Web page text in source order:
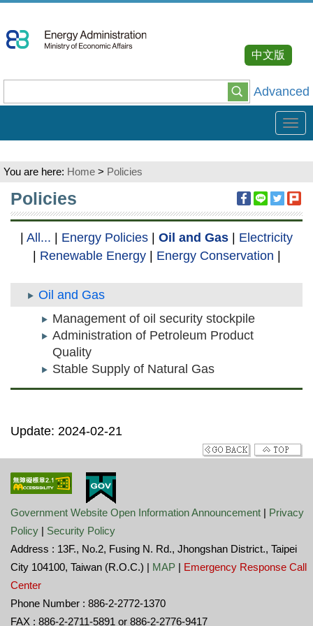
To
Content
Advanced
中文版
You are here: Home > Policies
:::
Policies
All... Energy Policies Oil and Gas
Electricity
Renewable Energy| Energy Conservation
Oil and Gas
Management of oil security stockpile
Administration of Petroleum Product
Quality
Stable Supply of Natural Gas
Update: 2024-02-21
Government Website Open Information Announcement | Privacy
Policy | Security Policy
Address : 13F., No.2, Fusing N. Rd., Jhongshan District., Taipei
City 104100, Taiwan (R.O.C.) | MAP | Emergency Response Call
Center
Phone Number : 886-2-2772-1370
FAX : 886-2-2711-5891 or 886-2-2776-9417